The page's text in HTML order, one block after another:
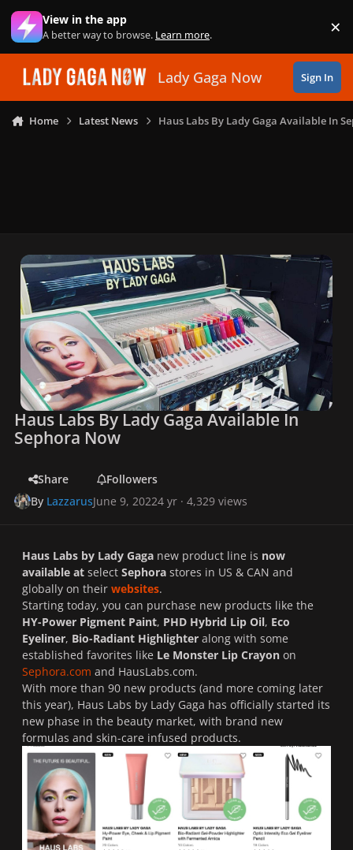
Skip to content
View in the app
A better way to browse. Learn more. ×
Lady Gaga Now Sign In
Home Latest News Haus Labs By Lady Gaga Available In
Haus Labs By Lady Gaga Available In
Sephora Now
Share
Followers
By LazzarusJune 9, 20224 yr · 4,329 views
Haus Labs by Lady Gaga new product line is now
available at select Sephora stores in US & CAN and
globally on their websites.
Starting today, you can purchase new products like the
HY-Power Pigment Paint, PHD Hybrid Lip Oil, Eco
Eyeliner, Bio-Radiant Highlighter along with some
established favorites like Le Monster Lip Crayon on
Sephora.com and HausLabs.com.
With more than 90 new products (and more coming later
this year), Haus Labs by Lady Gaga has officially started its
new phase in the beauty market, with brand new
formulas and skin-care infused products.